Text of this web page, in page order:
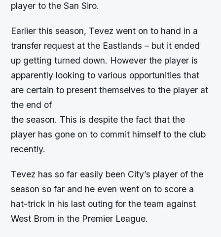
player to the San Siro.
Earlier this season, Tevez went on to hand in a
transfer request at the Eastlands – but it ended
up getting turned down. However the player is
apparently looking to various opportunities that
are certain to present themselves to the player at
the end of
the season. This is despite the fact that the
player has gone on to commit himself to the club
recently.
Tevez has so far easily been City’s player of the
season so far and he even went on to score a
hat-trick in his last outing for the team against
West Brom in the Premier League.